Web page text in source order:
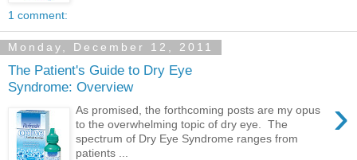
1 comment:
Monday, December 12, 2011
The Patient's Guide to Dry Eye
Syndrome: Overview
›
As promised, the forthcoming posts are my opus
to the overwhelming topic of dry eye. The
spectrum of Dry Eye Syndrome ranges from
patients ...